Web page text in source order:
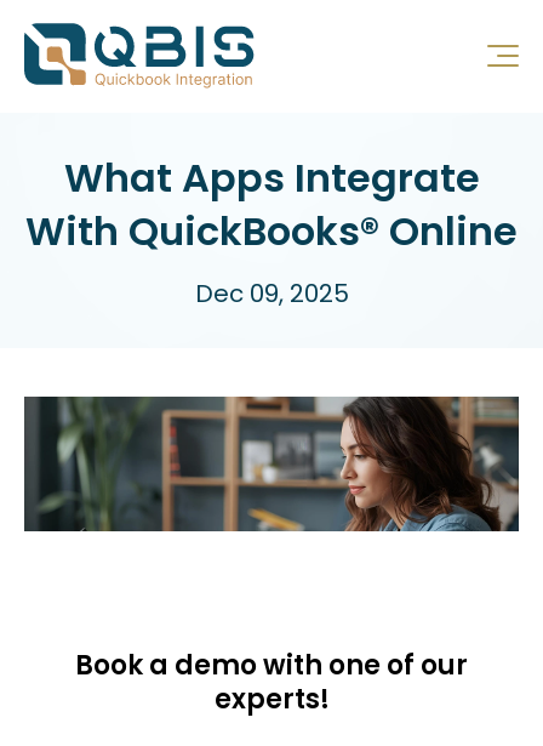
What Apps Integrate
With QuickBooks® Online
Dec 09, 2025
Book a demo with one of our
experts!